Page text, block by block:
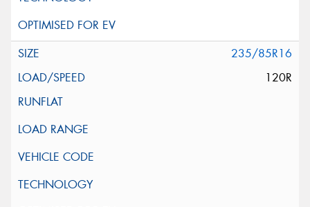
235/85R16
120R